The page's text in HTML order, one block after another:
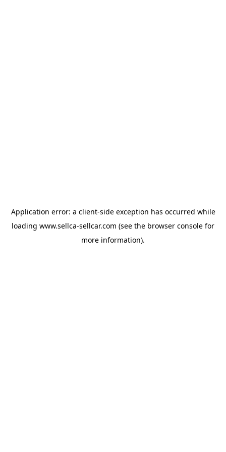
Application error: a client-side exception has occurred while
loading www.sellca-sellcar.com (see the browser console for
more information).